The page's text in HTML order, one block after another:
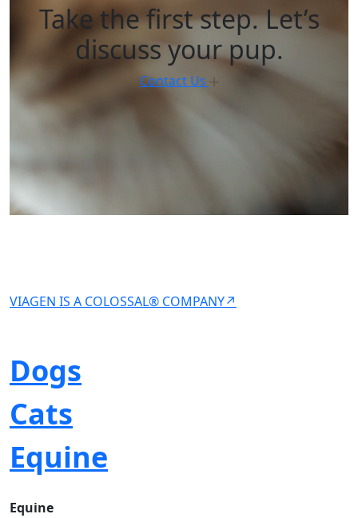
Take the first step. Let’s
discuss your pup.
Contact Us
VIAGEN IS A COLOSSAL® COMPANY↗
Dogs
Cats
Equine
Equine